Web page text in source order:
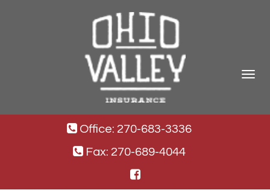
Toggle
Office: 270-683-3336
Fax: 270-689-4044